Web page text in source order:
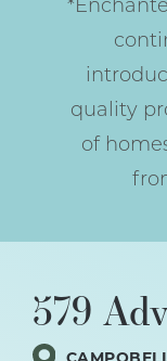
quality
of
579